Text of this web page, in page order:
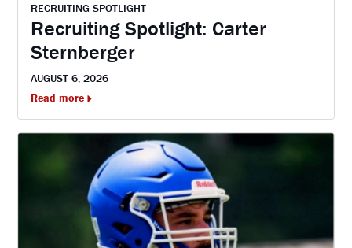
RECRUITING SPOTLIGHT
Recruiting Spotlight: Carter
Sternberger
AUGUST 6, 2026
Read more